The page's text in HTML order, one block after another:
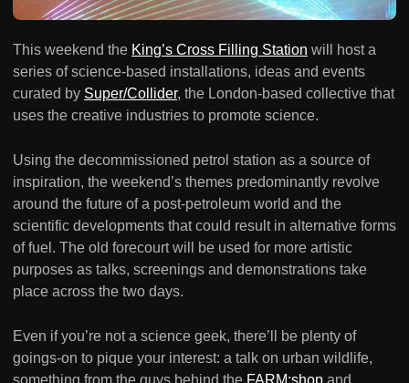
This weekend the King’s Cross Filling Station will host a
series of science-based installations, ideas and events
curated by Super/Collider, the London-based collective that
uses the creative industries to promote science.
Using the decommissioned petrol station as a source of
inspiration, the weekend’s themes predominantly revolve
around the future of a post-petroleum world and the
scientific developments that could result in alternative forms
of fuel. The old forecourt will be used for more artistic
purposes as talks, screenings and demonstrations take
place across the two days.
Even if you’re not a science geek, there’ll be plenty of
goings-on to pique your interest: a talk on urban wildlife,
something from the guys behind the FARM:shop and